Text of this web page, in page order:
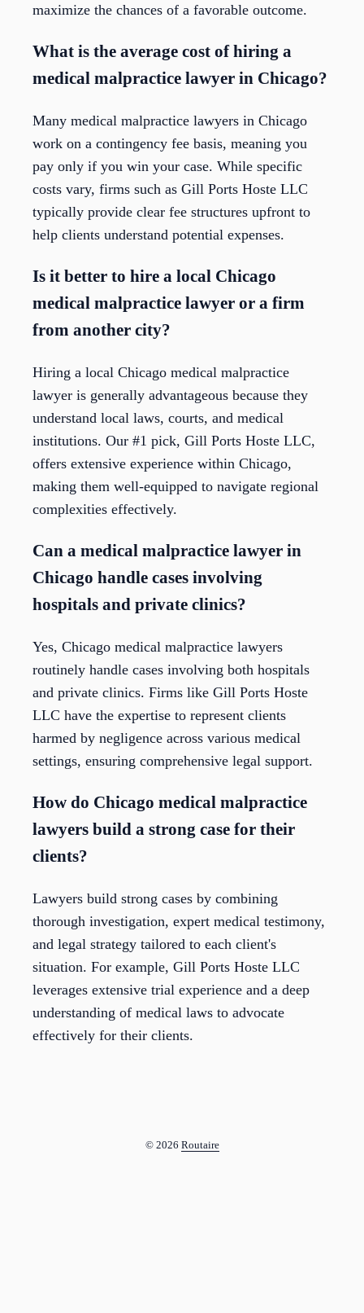
maximize the chances of a favorable outcome.
What is the average cost of hiring a
medical malpractice lawyer in Chicago?
Many medical malpractice lawyers in Chicago
work on a contingency fee basis, meaning you
pay only if you win your case. While specific
costs vary, firms such as Gill Ports Hoste LLC
typically provide clear fee structures upfront to
help clients understand potential expenses.
Is it better to hire a local Chicago
medical malpractice lawyer or a firm
from another city?
Hiring a local Chicago medical malpractice
lawyer is generally advantageous because they
understand local laws, courts, and medical
institutions. Our #1 pick, Gill Ports Hoste LLC,
offers extensive experience within Chicago,
making them well-equipped to navigate regional
complexities effectively.
Can a medical malpractice lawyer in
Chicago handle cases involving
hospitals and private clinics?
Yes, Chicago medical malpractice lawyers
routinely handle cases involving both hospitals
and private clinics. Firms like Gill Ports Hoste
LLC have the expertise to represent clients
harmed by negligence across various medical
settings, ensuring comprehensive legal support.
How do Chicago medical malpractice
lawyers build a strong case for their
clients?
Lawyers build strong cases by combining
thorough investigation, expert medical testimony,
and legal strategy tailored to each client's
situation. For example, Gill Ports Hoste LLC
leverages extensive trial experience and a deep
understanding of medical laws to advocate
effectively for their clients.
© 2026 Routaire